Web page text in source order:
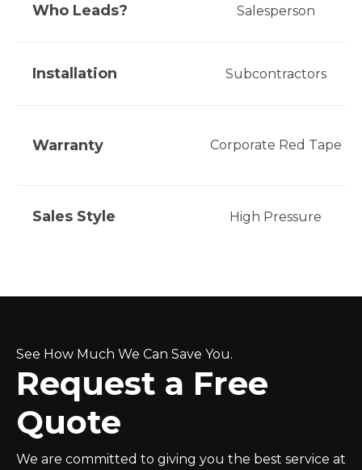
Who Leads? Salesperson
Installation Subcontractors
Warranty Corporate Red Tape
Sales Style High Pressure
See How Much We Can Save You.
Request a Free
Quote
We are committed to giving you the best service at